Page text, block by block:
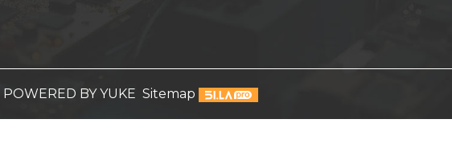
POWERED BY YUKE Sitemap